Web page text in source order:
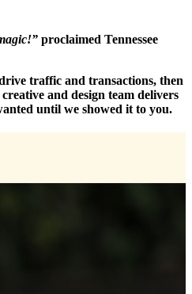
proclaimed Tennessee
traffic and transactions, then
and design team delivers
until we showed it to you.